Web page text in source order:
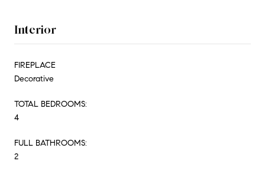
Interior
FIREPLACE
Decorative
TOTAL BEDROOMS:
4
FULL BATHROOMS:
2